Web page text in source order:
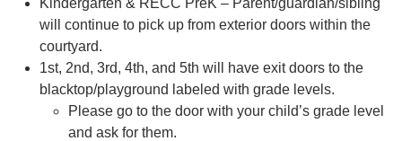
Kindergarten & RECC PreK – Parent/guardian/sibling
will continue to pick up from exterior doors within the
courtyard.
1st, 2nd, 3rd, 4th, and 5th will have exit doors to the
blacktop/playground labeled with grade levels.
Please go to the door with your child’s grade level
and ask for them.